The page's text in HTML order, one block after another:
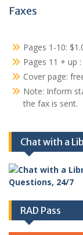
Faxes
Pages 1-10:
Pages 11 + up
Cover page:
Note: Inform
the fax is sent.
Chat with a
RAD Pass